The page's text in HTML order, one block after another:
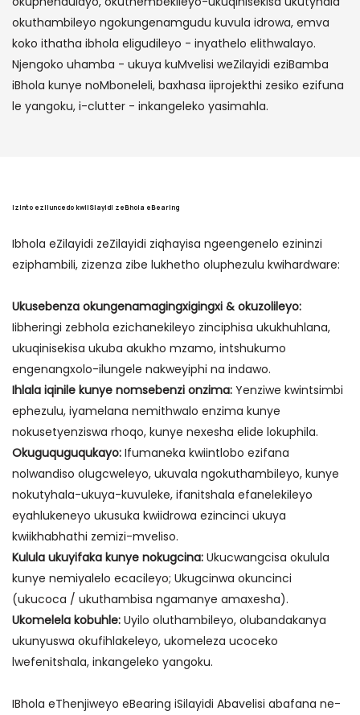
okuthambileyo ngokungenamgudu kuvula idrowa, emva
koko ithatha ibhola eligudileyo - inyathelo elithwalayo.
Njengoko uhamba - ukuya kuMvelisi weZilayidi eziBamba
iBhola kunye noMboneleli, baxhasa iiprojekthi zesiko ezifuna
le yangoku, i-clutter - inkangeleko yasimahla.
Izinto eziluncedo kwiiSlayidi zeBhola eBearing
Ibhola eZilayidi zeZilayidi ziqhayisa ngeengenelo ezininzi
eziphambili, zizenza zibe lukhetho oluphezulu kwihardware:
Ukusebenza okungenamagingxigingxi & okuzolileyo:
Iibheringi zebhola ezichanekileyo zinciphisa ukukhuhlana,
ukuqinisekisa ukuba akukho mzamo, intshukumo
engenangxolo-ilungele nakweyiphi na indawo.
Ihlala iqinile kunye nomsebenzi onzima: Yenziwe kwintsimbi
ephezulu, iyamelana nemithwalo enzima kunye
nokusetyenziswa rhoqo, kunye nexesha elide lokuphila.
Okuguquguqukayo: Ifumaneka kwiintlobo ezifana
nolwandiso olugcweleyo, ukuvala ngokuthambileyo, kunye
nokutyhala-ukuya-kuvuleke, ifanitshala efanelekileyo
eyahlukeneyo ukusuka kwiidrowa ezincinci ukuya
kwiikhabhathi zemizi-mveliso.
Kulula ukuyifaka kunye nokugcina: Ukucwangcisa okulula
kunye nemiyalelo ecacileyo; Ukugcinwa okuncinci
(ukucoca / ukuthambisa ngamanye amaxesha).
Ukomelela kobuhle: Uyilo oluthambileyo, olubandakanya
ukunyuswa okufihlakeleyo, ukomeleza ucoceko
lwefenitshala, inkangeleko yangoku.
IBhola eThenjiweyo eBearing iSilayidi Abavelisi abafana ne-